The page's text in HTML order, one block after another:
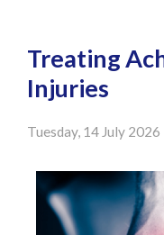
Treating
Injuries
Tuesday, 14 July 2026